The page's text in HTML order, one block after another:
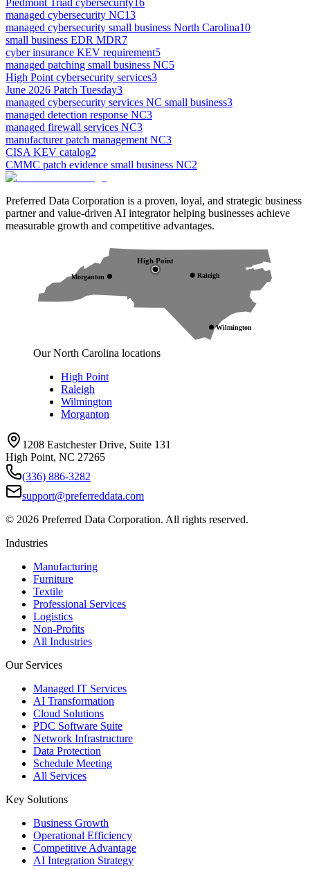
Piedmont Triad cybersecurity16
managed cybersecurity NC13
managed cybersecurity small business North Carolina10
small business EDR MDR7
cyber insurance KEV requirement5
managed patching small business NC5
High Point cybersecurity services3
June 2026 Patch Tuesday3
managed cybersecurity services NC small business3
managed detection response NC3
managed firewall services NC3
manufacturer patch management NC3
CISA KEV catalog2
CMMC patch evidence small business NC2
Preferred Data Corporation is a proven, loyal, and strategic business
partner and value-driven AI integrator helping businesses achieve
measurable growth and competitive advantages.
High Point
Raleigh
Wilmington
Morganton
Our North Carolina locations
High Point
Raleigh
Wilmington
Morganton
1208 Eastchester Drive, Suite 131
High Point, NC 27265
(336) 886-3282
support@preferreddata.com
© 2026 Preferred Data Corporation. All rights reserved.
Industries
Manufacturing
Furniture
Textile
Professional Services
Logistics
Non-Profits
All Industries
Our Services
Managed IT Services
AI Transformation
Cloud Solutions
PDC Software Suite
Network Infrastructure
Data Protection
Schedule Meeting
All Services
Key Solutions
Business Growth
Operational Efficiency
Competitive Advantage
AI Integration Strategy